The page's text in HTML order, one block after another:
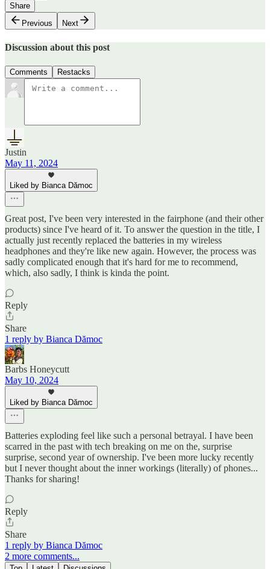
Share
Previous
Next
Discussion about this post
Comments Restacks
Justin
May 11, 2024
Liked by Bianca Dămoc
Great post, I've been very interested in the fairphone (and their other
products) since I've heard of it. To answer the question in the title, I
actually just recently replaced the batteries in my wireless
headphones and they're like new again. However, the process was
sadly complicated enough that it's hard for me to recommend,
which, also sadly, I think is kinda the point.
Reply
Share
1 reply by Bianca Dămoc
Barbs Honeycutt
May 10, 2024
Liked by Bianca Dămoc
Batteries exploding feel like such a personal betrayal. I have been
scarred in the past with tech breaking on me on the, surprise
surprise, second year of ownership. I've been more lucky recently
but I never thought about the inner workings (literally) of phones...
Thanks for sharing!
Reply
Share
1 reply by Bianca Dămoc
2 more comments...